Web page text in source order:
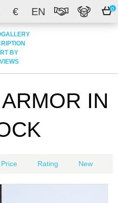
€ EN 0
BY
IN
Price Rating New